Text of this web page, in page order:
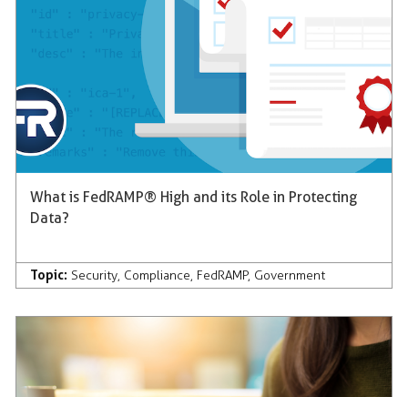
What is FedRAMP® High and its Role in Protecting
Data?
Topic: Security, Compliance, FedRAMP, Government